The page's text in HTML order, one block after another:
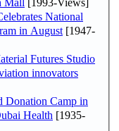
National
in August [1947-
Futures Studio
innovators
Donation Camp in
Health [1935-